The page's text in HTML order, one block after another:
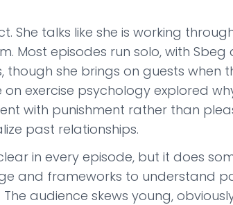
She talks like she is working
Most episodes run solo, with
she brings on guests when
exercise psychology explored
with punishment rather than
past relationships.
in every episode, but it does
and frameworks to understand
audience skews young,